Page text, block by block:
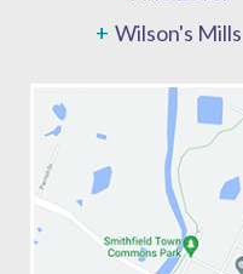
Wilson's Mills